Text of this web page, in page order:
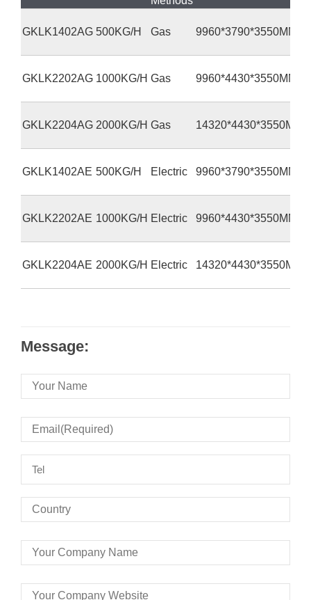
GKLK1402AG 500KG/H Gas 9960*3790*3550MM
GKLK2202AG 1000KG/H Gas 9960*4430*3550MM
GKLK2204AG 2000KG/H Gas 14320*4430*3550MM
GKLK1402AE 500KG/H Electric 9960*3790*3550MM
GKLK2202AE 1000KG/H Electric 9960*4430*3550MM
GKLK2204AE 2000KG/H Electric 14320*4430*3550MM
Message: